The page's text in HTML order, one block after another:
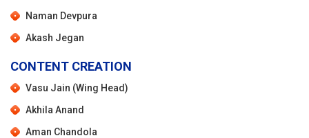
Naman Devpura
Akash Jegan
CONTENT CREATION
Vasu Jain (Wing Head)
Akhila Anand
Aman Chandola